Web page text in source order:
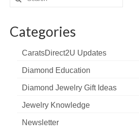
for:
Categories
CaratsDirect2U Updates
Diamond Education
Diamond Jewelry Gift Ideas
Jewelry Knowledge
Newsletter